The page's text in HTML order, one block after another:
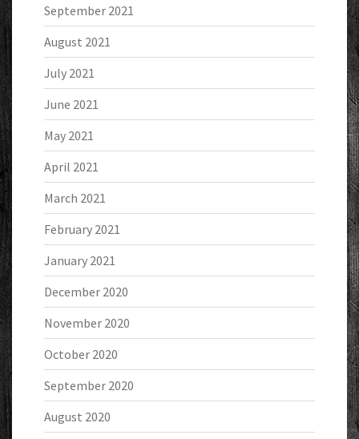
September 2021
August 2021
July 2021
June 2021
May 2021
April 2021
March 2021
February 2021
January 2021
December 2020
November 2020
October 2020
September 2020
August 2020